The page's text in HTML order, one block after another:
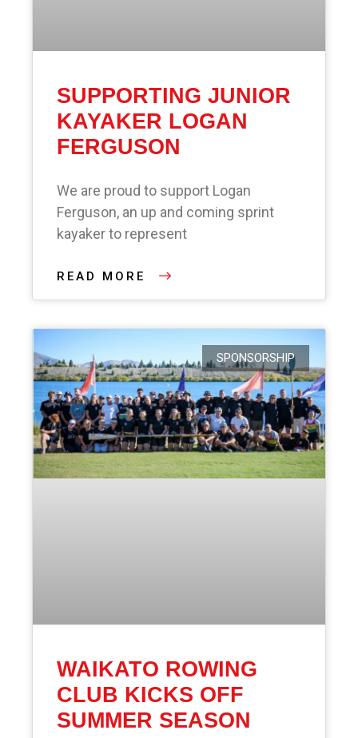
SUPPORTING JUNIOR
KAYAKER LOGAN
FERGUSON
We are proud to support Logan
Ferguson, an up and coming sprint
kayaker to represent
READ MORE
SPONSORSHIP
WAIKATO ROWING
CLUB KICKS OFF
SUMMER SEASON